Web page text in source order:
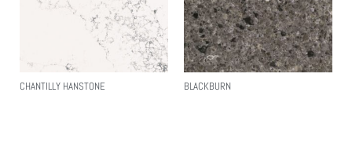
CHANTILLY HANSTONE BLACKBURN